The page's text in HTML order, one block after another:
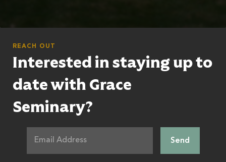
REACH OUT
Interested in staying up to
date with Grace
Seminary?